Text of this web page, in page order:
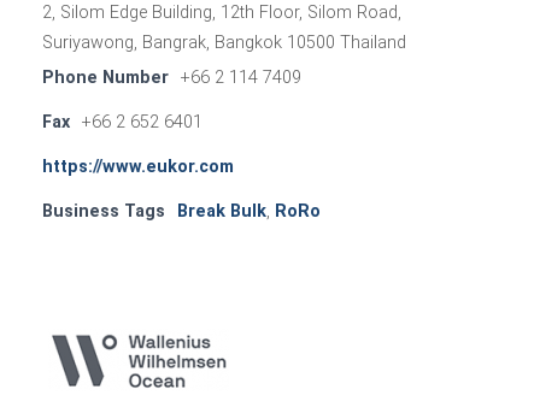
2, Silom Edge Building, 12th Floor, Silom Road,
Suriyawong, Bangrak, Bangkok 10500 Thailand
Phone Number
+66 2 114 7409
Fax +66 2 652 6401
https://www.eukor.com
Business Tags Break Bulk, RoRo